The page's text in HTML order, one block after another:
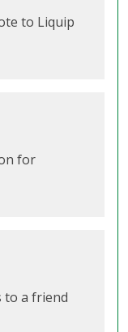
to Liquip
for
to a friend